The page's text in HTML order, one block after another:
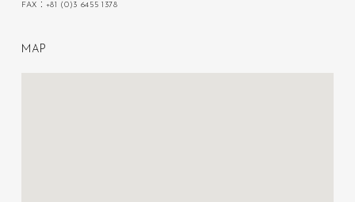
FAX：+81 (0)3 6455 1378
M A P